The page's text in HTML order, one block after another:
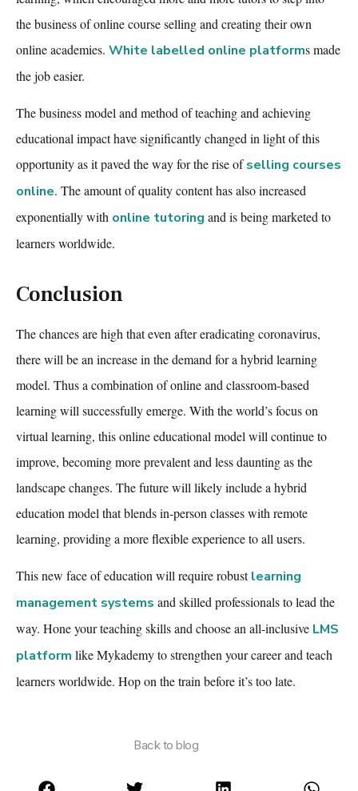
the business of online course selling and creating their own
online academies. White labelled online platformsmade
the job easier.
The business model and method of teaching and achieving
educational impact have significantly changed in light of this
opportunity as it paved the way for the rise ofselling courses
online. The amount of quality content has also increased
exponentially with online tutoring and is being marketed to
learners worldwide.
Conclusion
The chances are high that even after eradicating coronavirus,
there will be an increase in the demand for a hybrid learning
model. Thus a combination of online and classroom-based
learning will successfully emerge. With the world’s focus on
virtual learning, this online educational model will continue to
improve, becoming more prevalent and less daunting as the
landscape changes. The future will likely include a hybrid
education model that blends in-person classes with remote
learning, providing a more flexible experience to all users.
This new face of education will require robustlearning
management systems and skilled professionals to lead the
way. Hone your teaching skills and choose an all-inclusive LMS
platform like Mykademy to strengthen your career and teach
learners worldwide. Hop on the train beforeit’s too late.
Back to blog